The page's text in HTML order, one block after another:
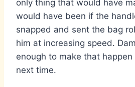
only thing that would have
would have been if the
snapped and sent the bag
him at increasing speed.
enough to make that
next time.